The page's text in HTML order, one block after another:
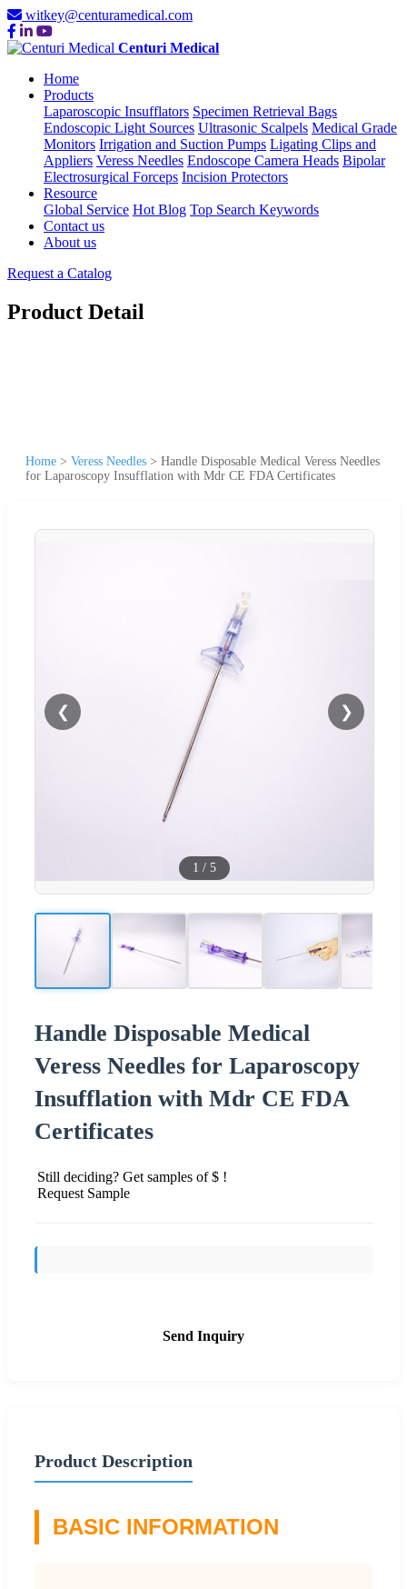
witkey@centuramedical.com
Centuri Medical
Home
Products
Laparoscopic Insufflators Specimen Retrieval Bags
Endoscopic Light Sources Ultrasonic Scalpels Medical Grade
Monitors Irrigation and Suction Pumps Ligating Clips and
Appliers Veress Needles Endoscope Camera Heads Bipolar
Electrosurgical Forceps Incision Protectors
Resource
Global Service Hot Blog Top Search Keywords
Contact us
About us
Request a Catalog
Product Detail
Home > Veress Needles > Handle Disposable Medical Veress Needles
for Laparoscopy Insufflation with Mdr CE FDA Certificates
❮ ❯
1 / 5
Handle Disposable Medical
Veress Needles for Laparoscopy
Insufflation with Mdr CE FDA
Certificates
Still deciding? Get samples of $ !
Request Sample
Send Inquiry
Product Description
BASIC INFORMATION